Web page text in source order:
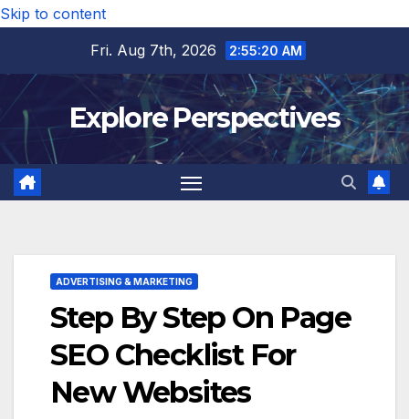
Skip to content
Fri. Aug 7th, 2026
2:55:21 AM
Explore Perspectives
ADVERTISING & MARKETING
Step By Step On Page
SEO Checklist For
New Websites